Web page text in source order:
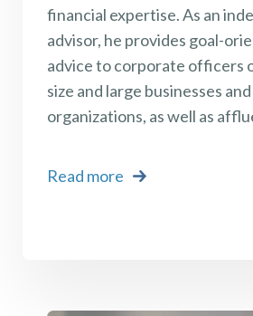
financial expertise. As an
advisor, he provides goal-
advice to corporate officers
size and large businesses
organizations, as well as
Read more